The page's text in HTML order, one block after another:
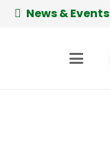
News & Events